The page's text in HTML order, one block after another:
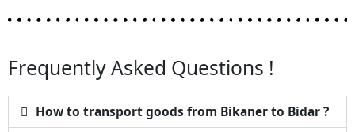
Frequently Asked Questions !
How to transport goods from Bikaner to Bidar ?